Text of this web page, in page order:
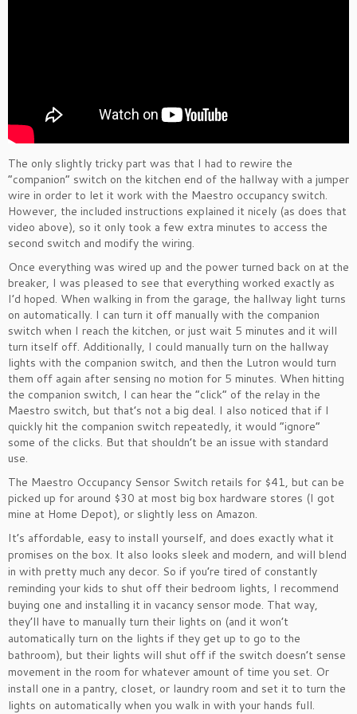
The only slightly tricky part was that I had to rewire the
“companion” switch on the kitchen end of the hallway with a jumper
wire in order to let it work with the Maestro occupancy switch.
However, the included instructions explained it nicely (as does that
video above), so it only took a few extra minutes to access the
second switch and modify the wiring.
Once everything was wired up and the power turned back on at the
breaker, I was pleased to see that everything worked exactly as
I’d hoped. When walking in from the garage, the hallway light turns
on automatically. I can turn it off manually with the companion
switch when I reach the kitchen, or just wait 5 minutes and it will
turn itself off. Additionally, I could manually turn on the hallway
lights with the companion switch, and then the Lutron would turn
them off again after sensing no motion for 5 minutes. When hitting
the companion switch, I can hear the “click” of the relay in the
Maestro switch, but that’s not a big deal. I also noticed that if I
quickly hit the companion switch repeatedly, it would “ignore”
some of the clicks. But that shouldn’t be an issue with standard
use.
The Maestro Occupancy Sensor Switch retails for $41, but can be
picked up for around $30 at most big box hardware stores (I got
mine at Home Depot), or slightly less on Amazon.
It’s affordable, easy to install yourself, and does exactly what it
promises on the box. It also looks sleek and modern, and will blend
in with pretty much any decor. So if you’re tired of constantly
reminding your kids to shut off their bedroom lights, I recommend
buying one and installing it in vacancy sensor mode. That way,
they’ll have to manually turn their lights on (and it won’t
automatically turn on the lights if they get up to go to the
bathroom), but their lights will shut off if the switch doesn’t sense
movement in the room for whatever amount of time you set. Or
install one in a pantry, closet, or laundry room and set it to turn the
lights on automatically when you walk in with your hands full.